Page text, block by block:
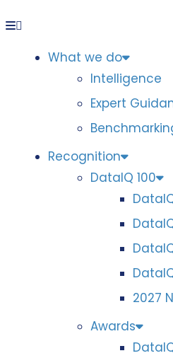
What we do
Intelligence
Expert
Recognition
DataIQ 100
2027
Awards